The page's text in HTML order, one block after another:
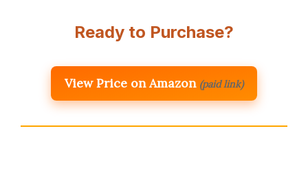
Ready to Purchase?
View Price on Amazon (paid link)